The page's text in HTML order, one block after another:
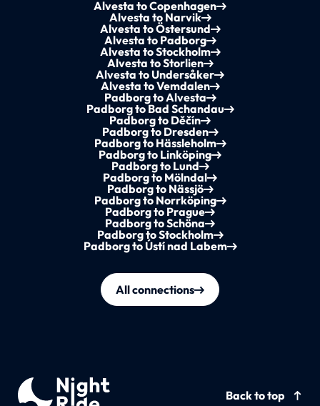
Alvesta to Copenhagen
Alvesta to Narvik
Alvesta to Östersund
Alvesta to Padborg
Alvesta to Stockholm
Alvesta to Storlien
Alvesta to Undersåker
Alvesta to Vemdalen
Padborg to Alvesta
Padborg to Bad Schandau
Padborg to Děčín
Padborg to Dresden
Padborg to Hässleholm
Padborg to Linköping
Padborg to Lund
Padborg to Mölndal
Padborg to Nässjö
Padborg to Norrköping
Padborg to Prague
Padborg to Schöna
Padborg to Stockholm
Padborg to Ústí nad Labem
All connections
Back to top